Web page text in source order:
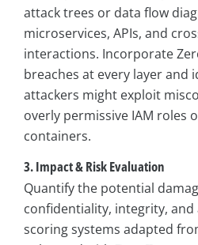
attack trees or data flow
microservices, APIs, and
interactions. Incorporate
breaches at every layer and
attackers might exploit
overly permissive IAM roles
containers.
3. Impact & Risk Evaluation
Quantify the potential
confidentiality, integrity, and
scoring systems adapted